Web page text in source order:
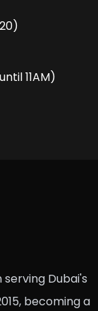
11AM)
serving Dubai's
becoming a